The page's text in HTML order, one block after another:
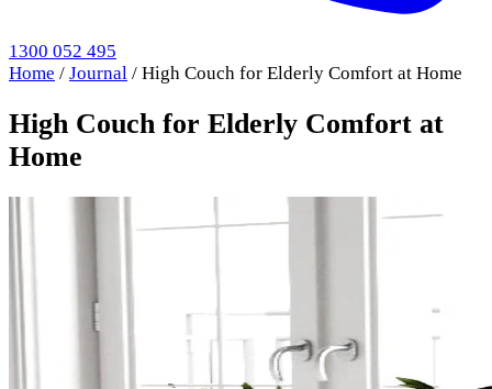
1300 052 495
Home / Journal / High Couch for Elderly Comfort at Home
High Couch for Elderly Comfort at
Home